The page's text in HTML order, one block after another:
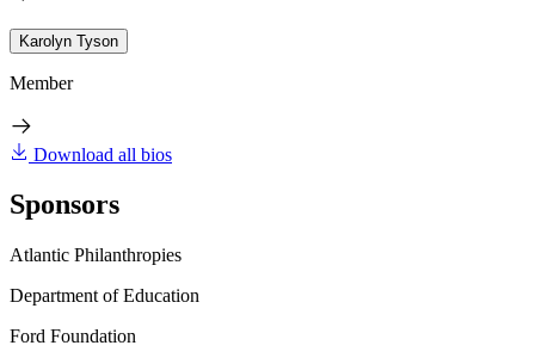
Karolyn Tyson
Member
Download all bios
Sponsors
Atlantic Philanthropies
Department of Education
Ford Foundation